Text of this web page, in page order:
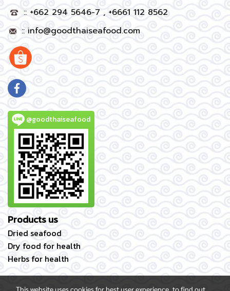
:: +662 294 5646-7 , +6661 112 8562
:: info@goodthaiseafood.com
@goodthaiseafood
Products us
Dried seafood
Dry food for health
Herbs for health
This website uses cookies for best user experience, to find out